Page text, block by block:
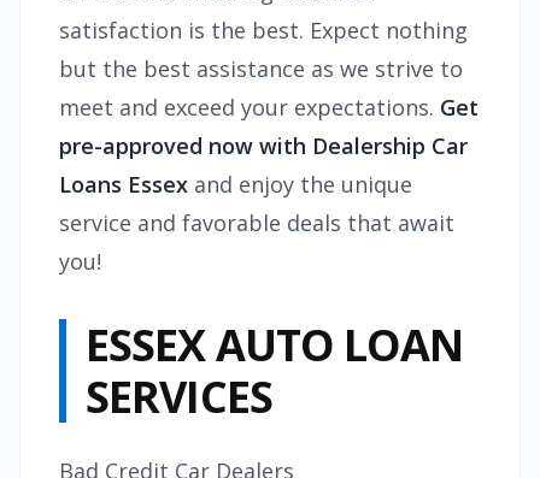
satisfaction is the best. Expect nothing
but the best assistance as we strive to
meet and exceed your expectations. Get
pre-approved now with Dealership Car
Loans Essex and enjoy the unique
service and favorable deals that await
you!
ESSEX AUTO LOAN
SERVICES
Bad Credit Car Dealers